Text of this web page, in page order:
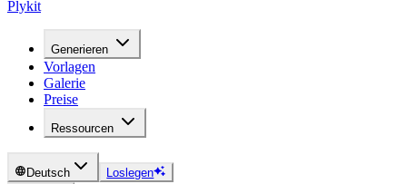
Plykit
Generieren
Vorlagen
Galerie
Preise
Ressourcen
Deutsch
Loslegen